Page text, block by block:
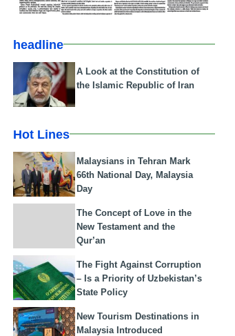
headline
A Look at the Constitution of
the Islamic Republic of Iran
Hot Lines
Malaysians in Tehran Mark
66th National Day, Malaysia
Day
The Concept of Love in the
New Testament and the
Qur’an
The Fight Against Corruption
– Is a Priority of Uzbekistan’s
State Policy
New Tourism Destinations in
Malaysia Introduced